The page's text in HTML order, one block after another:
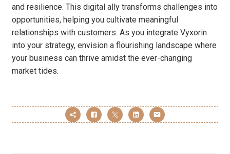
and resilience. This digital ally transforms challenges into
opportunities, helping you cultivate meaningful
relationships with customers. As you integrate Vyxorin
into your strategy, envision a flourishing landscape where
your business can thrive amidst the ever-changing
market tides.